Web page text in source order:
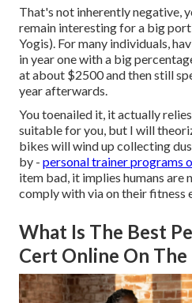
That's not inherently negative,
remain interesting for a big
Yogis). For many individuals,
in year one with a big
at about $2500 and then still
year afterwards.
You toenailed it, it actually
suitable for you, but I will
bikes will wind up collecting
by - personal trainer programs
item bad, it implies humans
comply with via on their fitness
What Is The Best
Cert Online On